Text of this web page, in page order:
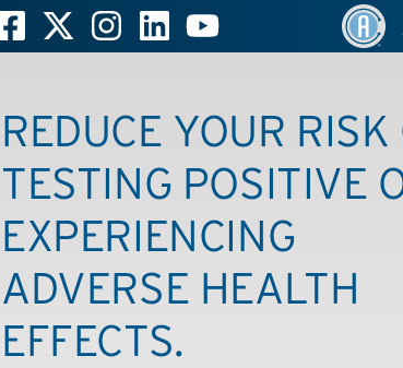
REDUCE YOUR RISK
TESTING POSITIVE
EXPERIENCING
ADVERSE HEALTH
EFFECTS.